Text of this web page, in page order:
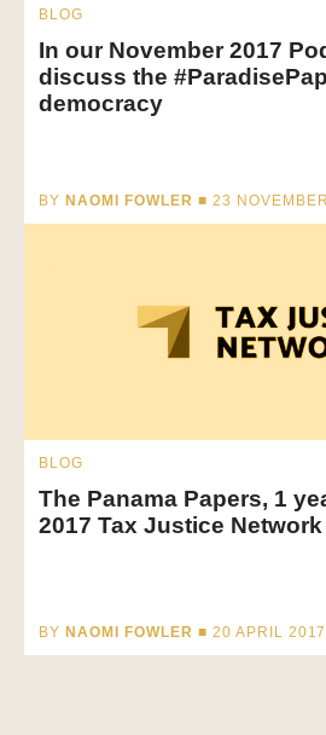
BLOG
In our November 2017
discuss the
democracy
BY NAOMI FOWLER ■ 23
BLOG
The Panama Papers, 1
2017 Tax Justice
BY NAOMI FOWLER ■ 20 APRIL